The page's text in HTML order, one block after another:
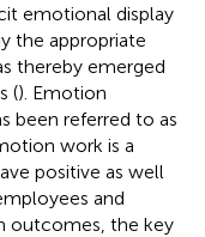
emotional display
the appropriate
thereby emerged
(). Emotion
been referred to as
work is a
positive as well
and
outcomes, the key